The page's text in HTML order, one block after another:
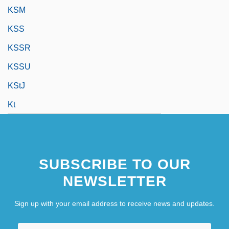
KSM
KSS
KSSR
KSSU
KStJ
Kt
SUBSCRIBE TO OUR
NEWSLETTER
Sign up with your email address to receive news and updates.